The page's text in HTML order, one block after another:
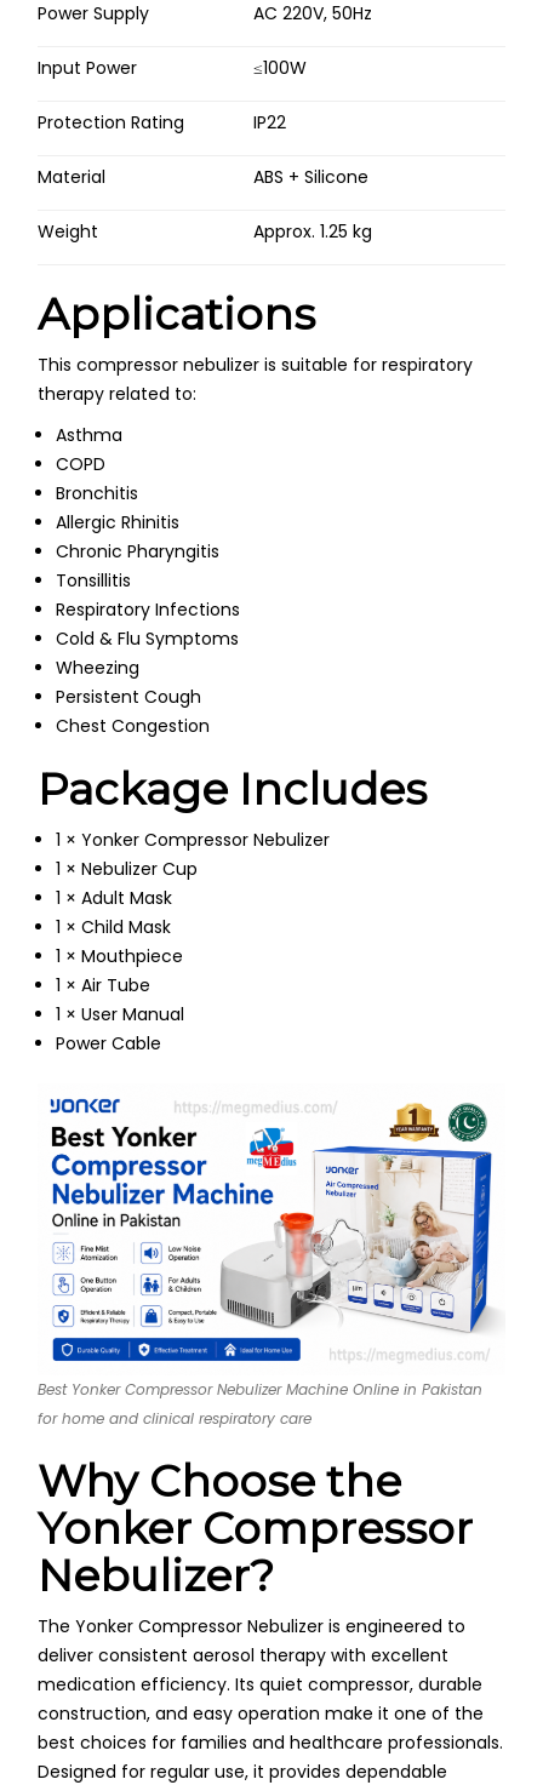
Power Supply AC 220V, 50Hz
Input Power ≤100W
Protection Rating IP22
Material ABS + Silicone
Weight Approx. 1.25 kg
Applications
This compressor nebulizer is suitable for respiratory
therapy related to:
Asthma
COPD
Bronchitis
Allergic Rhinitis
Chronic Pharyngitis
Tonsillitis
Respiratory Infections
Cold & Flu Symptoms
Wheezing
Persistent Cough
Chest Congestion
Package Includes
1 × Yonker Compressor Nebulizer
1 × Nebulizer Cup
1 × Adult Mask
1 × Child Mask
1 × Mouthpiece
1 × Air Tube
1 × User Manual
Power Cable
Best Yonker Compressor Nebulizer Machine Online in Pakistan
for home and clinical respiratory care
Why Choose the
Yonker Compressor
Nebulizer?
The Yonker Compressor Nebulizer is engineered to
deliver consistent aerosol therapy with excellent
medication efficiency. Its quiet compressor, durable
construction, and easy operation make it one of the
best choices for families and healthcare professionals.
Designed for regular use, it provides dependable